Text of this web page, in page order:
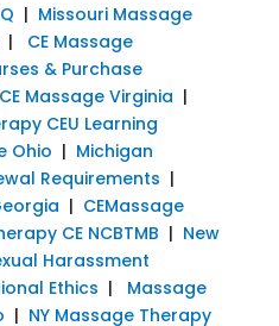
| Missouri Massage
|
CE Massage
& Purchase
CE Massage Virginia |
CEU Learning
Ohio | Michigan
Requirements |
| CEMassage
CE NCBTMB | New
Harassment
Ethics | Massage
| NY Massage Therapy